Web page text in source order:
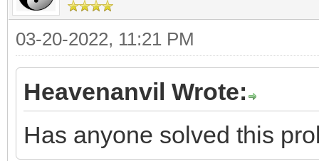
03-20-2022, 11:21 PM
Heavenanvil Wrote:
Has anyone solved this